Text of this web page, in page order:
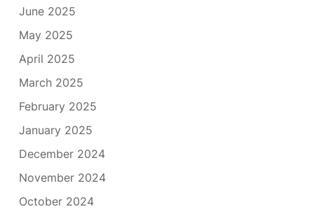
June 2025
May 2025
April 2025
March 2025
February 2025
January 2025
December 2024
November 2024
October 2024